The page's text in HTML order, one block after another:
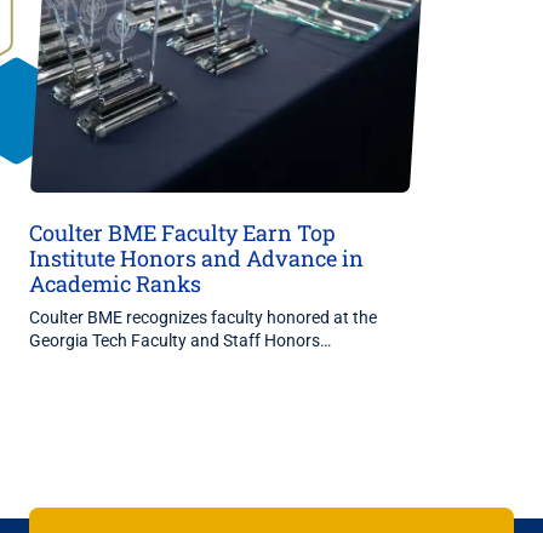
Coulter BME Faculty Earn Top
Institute Honors and Advance in
Academic Ranks
Coulter BME recognizes faculty honored at the
Georgia Tech Faculty and Staff Honors…